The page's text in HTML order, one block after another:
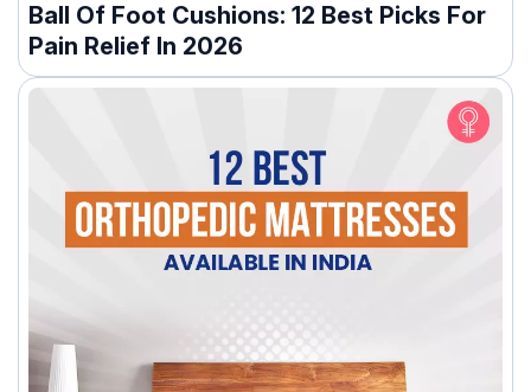
Ball Of Foot Cushions: 12 Best Picks For
Pain Relief In 2026